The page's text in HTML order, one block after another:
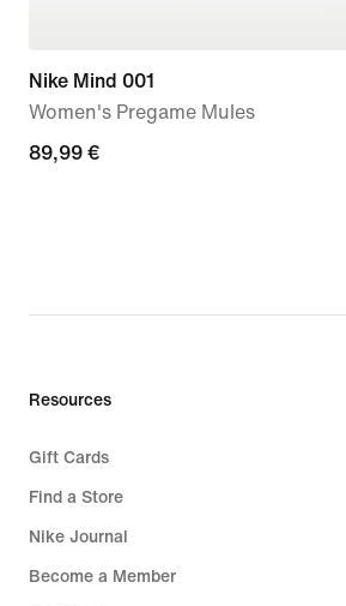
Nike Mind 001
Women's Pregame Mules
89,99
89,99 €
Resources
Gift Cards
Find a Store
Nike Journal
Become a Member